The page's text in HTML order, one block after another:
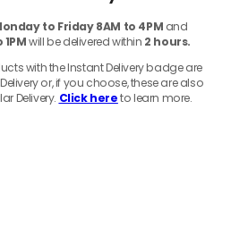
to Friday 8AM to 4PM and
will be delivered within 2 hours.
with the Instant Delivery badge are
or, if you choose, these are also
Delivery. Click hereto learn more.